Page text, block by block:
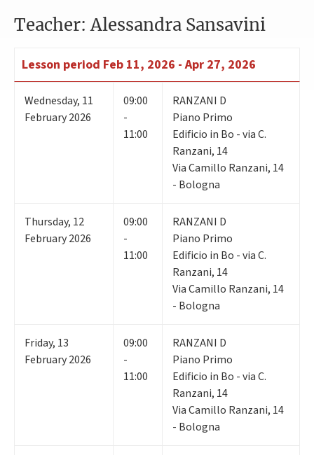
Teacher: Alessandra Sansavini
Lesson period Feb 11, 2026 - Apr 27, 2026
Wednesday, 11
February 2026
09:00
-
11:00
RANZANI D
Piano Primo
Edificio in Bo - via C.
Ranzani, 14
Via Camillo Ranzani, 14
- Bologna
Thursday, 12
February 2026
09:00
-
11:00
RANZANI D
Piano Primo
Edificio in Bo - via C.
Ranzani, 14
Via Camillo Ranzani, 14
- Bologna
Friday, 13
February 2026
09:00
-
11:00
RANZANI D
Piano Primo
Edificio in Bo - via C.
Ranzani, 14
Via Camillo Ranzani, 14
- Bologna